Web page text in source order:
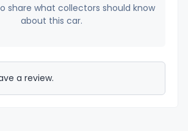
share what collectors should know
about this car.
a review.